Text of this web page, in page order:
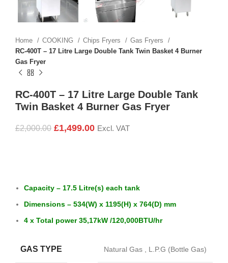
Home COOKING Chips Fryers
Gas Fryers
RC-400T – 17 Litre Large Double Tank Twin Basket 4 Burner
Gas Fryer
RC-400T – 17 Litre Large Double Tank
Twin Basket 4 Burner Gas Fryer
£2,000.00 £1,499.00 Excl. VAT
Capacity – 17.5 Litre(s) each tank
Dimensions – 534(W) x 1195(H) x 764(D) mm
4 x Total power 35,17kW /120,000BTU/hr
GAS TYPE Natural Gas , L.P.G (Bottle Gas)